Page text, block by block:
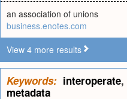
an association of unions
business.enotes.com
View 4 more results
Keywords: interoperate,
metadata